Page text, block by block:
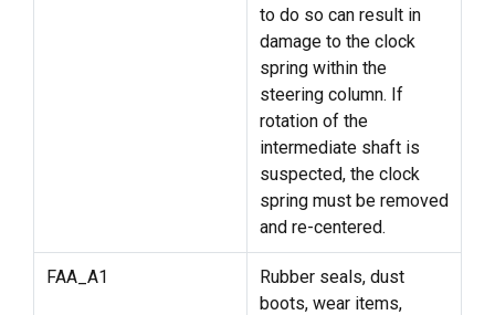
to do so can result in
damage to the clock
spring within the
steering column. If
rotation of the
intermediate shaft is
suspected, the clock
spring must be removed
and re-centered.
FAA_A1
Rubber seals, dust
boots, wear items,